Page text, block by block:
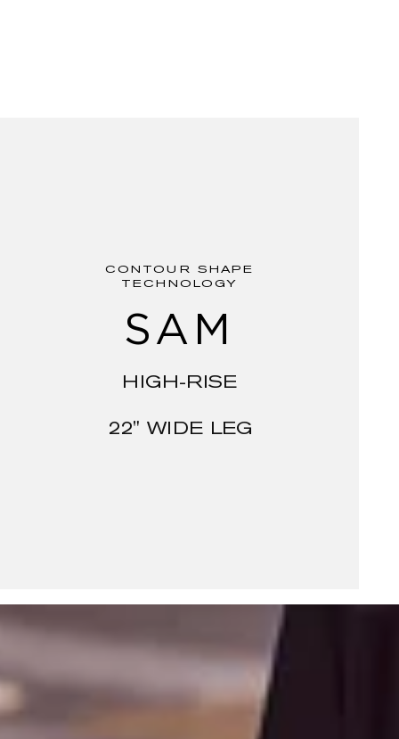
CONTOUR SHAPE
TECHNOLOGY
SAM
HIGH-RISE
22" WIDE LEG